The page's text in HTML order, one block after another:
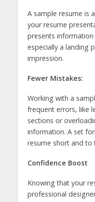
A sample resume is
your resume
presents
especially a landing
impression.
Fewer Mistakes:
Working with a
frequent errors, like
sections or
information. A set
resume short and to
Confidence Boost
Knowing that your
professional